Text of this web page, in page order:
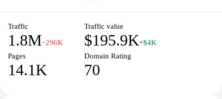
Traffic
1.8M−296K
Traffic value
$195.9K+$4K
Pages
14.1K
Domain Rating
70